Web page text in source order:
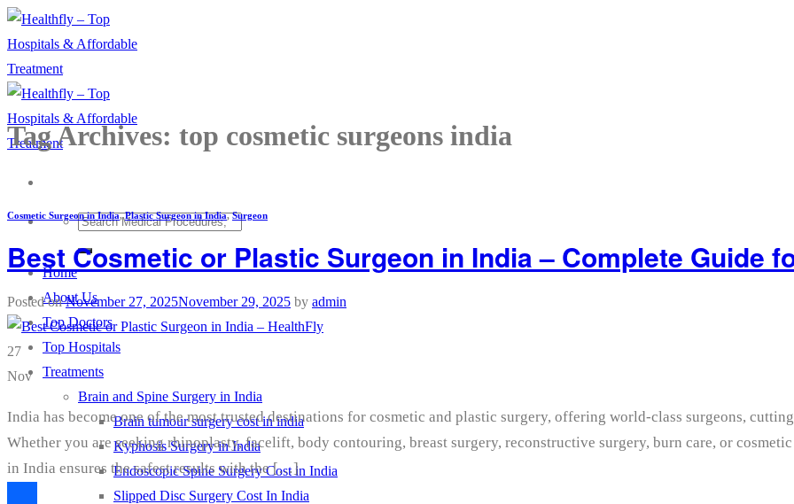
Skip
to
content
Home
About Us
Top Doctors
Top Hospitals
Treatments
Brain and Spine Surgery in India
Brain tumour surgery cost in india
Kyphosis Surgery in India
Endoscopic Spine Surgery Cost in India
Slipped Disc Surgery Cost In India
Tag Archives: top cosmetic surgeons india
Cosmetic Surgeon in India,Plastic Surgeon in India,Surgeon
Best Cosmetic or Plastic Surgeon in India – Complete Guide
Posted onNovember 27, 2025November 29, 2025 by admin
27
Nov
India has become one of the most trusted destinations for cosmetic and plastic surgery, offering world-class surgeons,
Whether you are seeking rhinoplasty, facelift, body contouring, breast surgery, reconstructive surgery, burn care, or
in India ensures the safest results with the […]